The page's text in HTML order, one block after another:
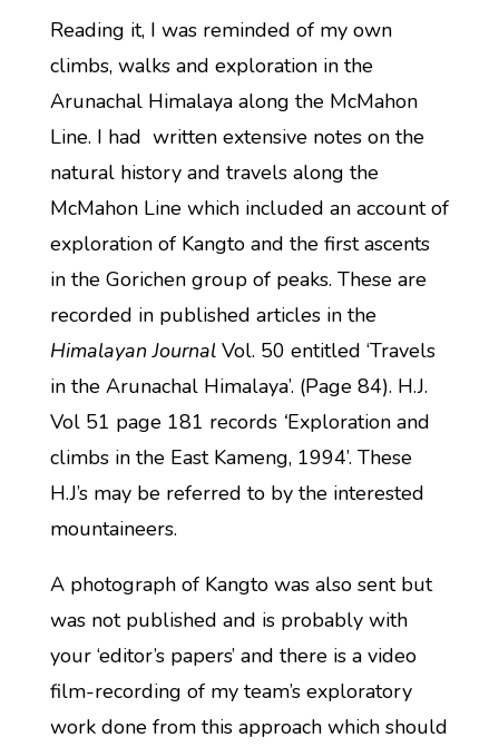
Reading it, I was reminded of my own
climbs, walks and exploration in the
Arunachal Himalaya along the McMahon
Line. I had written extensive notes on the
natural history and travels along the
McMahon Line which included an account of
exploration of Kangto and the first ascents
in the Gorichen group of peaks. These are
recorded in published articles in the
Himalayan JournalVol. 50 entitled ‘Travels
in the Arunachal Himalaya’. (Page 84). H.J.
Vol 51 page 181 records ‘Exploration and
climbs in the East Kameng, 1994’. These
H.J’s may be referred to by the interested
mountaineers.
A photograph of Kangto was also sent but
was not published and is probably with
your ‘editor’s papers’ and there is a video
film-recording of my team’s exploratory
work done from this approach which should